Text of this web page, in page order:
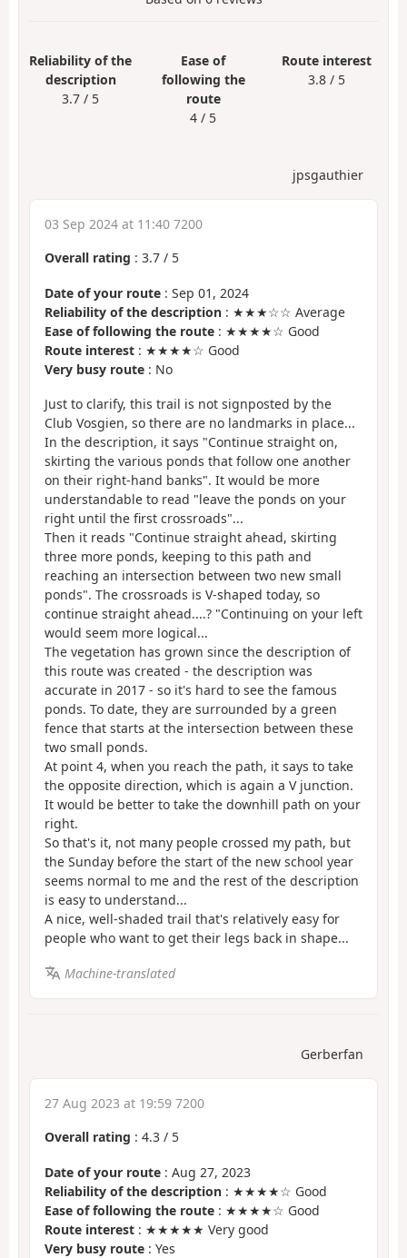
Reliability of the
description
3.7 / 5
Ease of
following the
route
4 / 5
Route interest
3.8 / 5
jpsgauthier
03 Sep 2024 at 11:40 7200
Overall rating : 3.7 / 5
Date of your route : Sep 01, 2024
Reliability of the description : ★★★☆☆ Average
Ease of following the route : ★★★★☆ Good
Route interest : ★★★★☆ Good
Very busy route : No
Just to clarify, this trail is not signposted by the
Club Vosgien, so there are no landmarks in place...
In the description, it says "Continue straight on,
skirting the various ponds that follow one another
on their right-hand banks". It would be more
understandable to read "leave the ponds on your
right until the first crossroads"...
Then it reads "Continue straight ahead, skirting
three more ponds, keeping to this path and
reaching an intersection between two new small
ponds". The crossroads is V-shaped today, so
continue straight ahead....? "Continuing on your left
would seem more logical...
The vegetation has grown since the description of
this route was created - the description was
accurate in 2017 - so it's hard to see the famous
ponds. To date, they are surrounded by a green
fence that starts at the intersection between these
two small ponds.
At point 4, when you reach the path, it says to take
the opposite direction, which is again a V junction.
It would be better to take the downhill path on your
right.
So that's it, not many people crossed my path, but
the Sunday before the start of the new school year
seems normal to me and the rest of the description
is easy to understand...
A nice, well-shaded trail that's relatively easy for
people who want to get their legs back in shape...
Machine-translated
Gerberfan
27 Aug 2023 at 19:59 7200
Overall rating : 4.3 / 5
Date of your route : Aug 27, 2023
Reliability of the description : ★★★★☆ Good
Ease of following the route : ★★★★☆ Good
Route interest : ★★★★★ Very good
Very busy route : Yes